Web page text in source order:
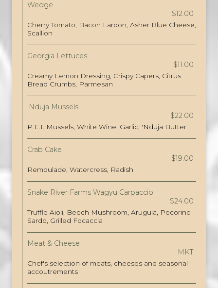
Wedge
$12.00
Cherry Tomato, Bacon Lardon, Asher Blue Cheese,
Scallion
Georgia Lettuces
$11.00
Creamy Lemon Dressing, Crispy Capers, Citrus
Bread Crumbs, Parmesan
'Nduja Mussels
$22.00
P.E.I. Mussels, White Wine, Garlic, 'Nduja Butter
Crab Cake
$19.00
Remoulade, Watercress, Radish
Snake River Farms Wagyu Carpaccio
$24.00
Truffle Aioli, Beech Mushroom, Arugula, Pecorino
Sardo, Grilled Focaccia
Meat & Cheese
MKT
Chef's selection of meats, cheeses and seasonal
accoutrements